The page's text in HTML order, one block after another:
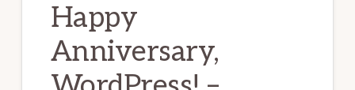
Happy
Anniversary,